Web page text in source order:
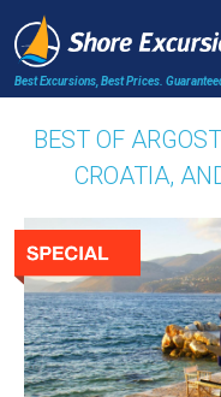
Best Excursions, Best Prices.
BEST OF
CROATIA,